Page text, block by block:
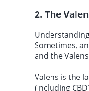
2. The
Sometimes,
and the
Valens is the
(including